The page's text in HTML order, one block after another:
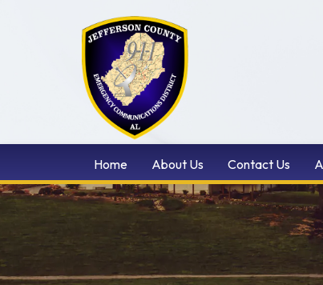
Home About Us Contact Us